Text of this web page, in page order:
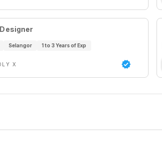
Selangor 1 to 3 Years of Exp
X